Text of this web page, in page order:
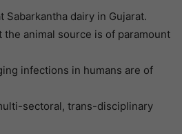
dairy in Gujarat.
animal source is of paramount
infections in humans are of
sectoral, trans-disciplinary